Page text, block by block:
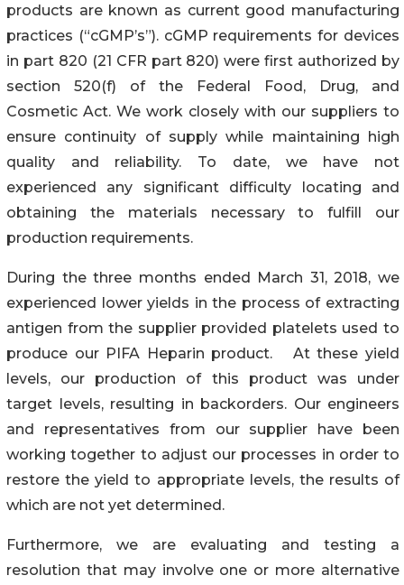
products are known as current good manufacturing
practices (“cGMP’s”). cGMP requirements for devices
in part 820 (21 CFR part 820) were first authorized by
section 520(f) of the Federal Food, Drug, and
Cosmetic Act. We work closely with our suppliers to
ensure continuity of supply while maintaining high
quality and reliability. To date, we have not
experienced any significant difficulty locating and
obtaining the materials necessary to fulfill our
production requirements.
During the three months ended March 31, 2018, we
experienced lower yields in the process of extracting
antigen from the supplier provided platelets used to
produce our PIFA Heparin product. At these yield
levels, our production of this product was under
target levels, resulting in backorders. Our engineers
and representatives from our supplier have been
working together to adjust our processes in order to
restore the yield to appropriate levels, the results of
which are not yet determined.
Furthermore, we are evaluating and testing a
resolution that may involve one or more alternative